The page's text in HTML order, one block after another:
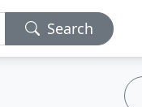
Search